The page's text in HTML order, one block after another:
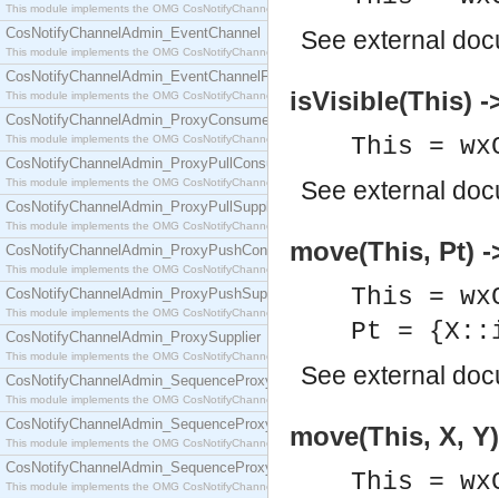
This module implements the OMG CosNotifyChannelAdmin::ConsumerAdmin interface.
CosNotifyChannelAdmin_EventChannel
This module implements the OMG CosNotifyChannelAdmin::EventChannel interface.
CosNotifyChannelAdmin_EventChannelFactory
This module implements the OMG CosNotifyChannelAdmin::EventChannelFactory interface.
CosNotifyChannelAdmin_ProxyConsumer
This module implements the OMG CosNotifyChannelAdmin::ProxyConsumer interface.
CosNotifyChannelAdmin_ProxyPullConsumer
This module implements the OMG CosNotifyChannelAdmin::ProxyPullConsumer interface.
CosNotifyChannelAdmin_ProxyPullSupplier
This module implements the OMG CosNotifyChannelAdmin::ProxyPullSupplier interface.
CosNotifyChannelAdmin_ProxyPushConsumer
This module implements the OMG CosNotifyChannelAdmin::ProxyPushConsumer interface.
CosNotifyChannelAdmin_ProxyPushSupplier
This module implements the OMG CosNotifyChannelAdmin::ProxyPushSupplier interface.
CosNotifyChannelAdmin_ProxySupplier
This module implements the OMG CosNotifyChannelAdmin::ProxySupplier interface.
CosNotifyChannelAdmin_SequenceProxyPullConsumer
This module implements the OMG CosNotifyChannelAdmin::SequenceProxyPullConsumer
CosNotifyChannelAdmin_SequenceProxyPullSupplier
This module implements the OMG CosNotifyChannelAdmin::SequenceProxyPullSupplier
CosNotifyChannelAdmin_SequenceProxyPushConsumer
This module implements the OMG CosNotifyChannelAdmin::SequenceProxyPushConsumer
See external
isVisible(This) -
This =
See external
move(This, Pt) -
This =
Pt =
See external
move(This, X,
This =